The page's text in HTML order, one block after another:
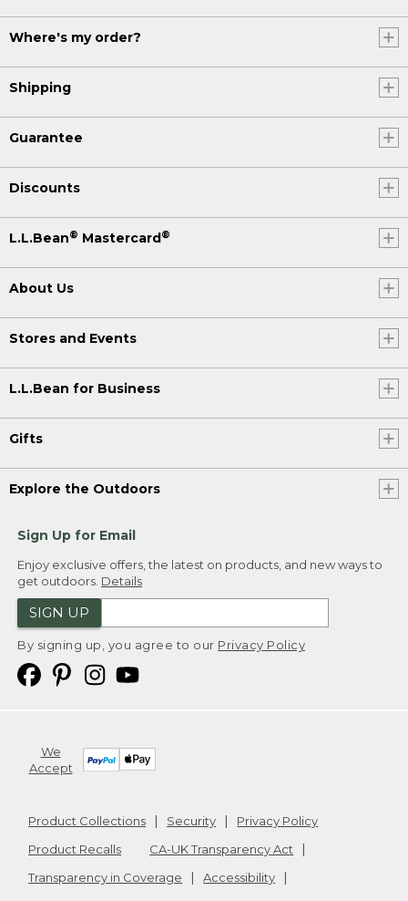
Where's my order?
Shipping
Guarantee
Discounts
L.L.Bean® Mastercard®
About Us
Stores and Events
L.L.Bean for Business
Gifts
Explore the Outdoors
Sign Up for Email
Enjoy exclusive offers, the latest on products, and new ways to
get outdoors. Details
SIGN UP
By signing up, you agree to our Privacy Policy
We
Accept
Product Collections Security
Privacy Policy
Product Recalls
CA-UK Transparency Act
Transparency in Coverage
Accessibility